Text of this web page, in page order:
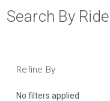
Search By Ride
Refine By
No filters applied